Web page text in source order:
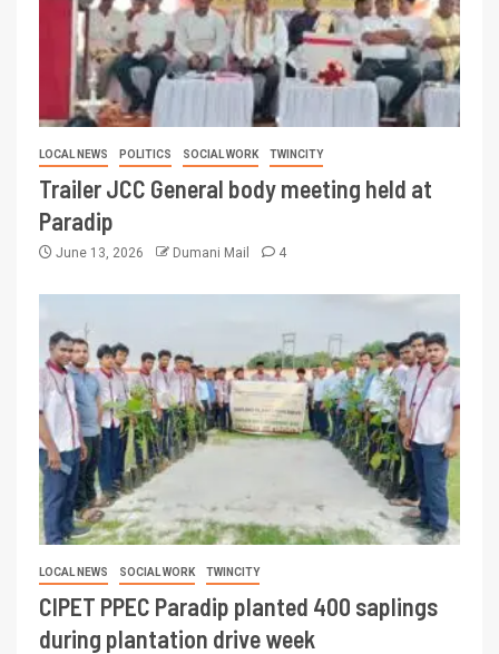
LOCAL NEWS POLITICS SOCIAL WORK TWINCITY
Trailer JCC General body meeting held at
Paradip
June 13, 2026 Dumani Mail 4
LOCAL NEWS SOCIAL WORK TWINCITY
CIPET PPEC Paradip planted 400 saplings
during plantation drive week